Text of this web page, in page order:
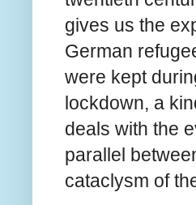
gives us the
German
were kept
lockdown, a
deals with the
parallel
cataclysm of